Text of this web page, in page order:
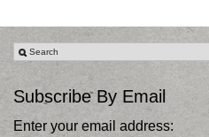
Subscribe By Email
Enter your email address: